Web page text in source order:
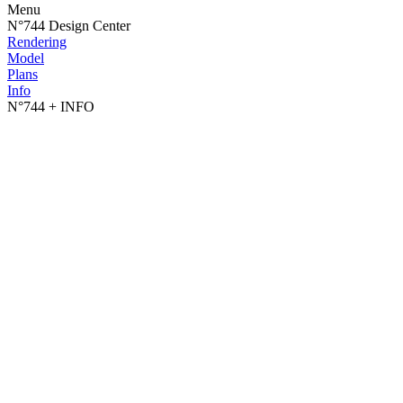
Menu
N°744 Design Center
Rendering
Model
Plans
Info
N°744 + INFO